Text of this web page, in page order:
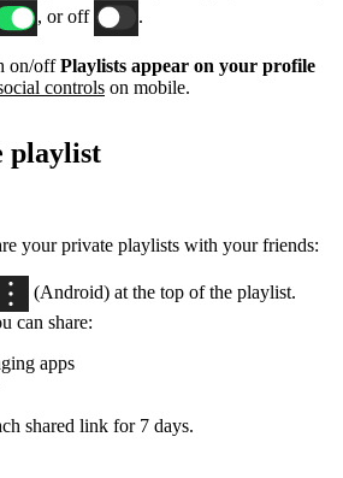
, or off .
on/offPlaylists appear on your profile
controls on mobile.
playlist
your private playlists with your friends:
(Android) at the top of the playlist.
can share:
apps
shared link for 7 days.